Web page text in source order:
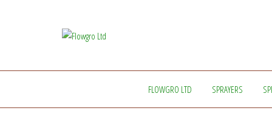
FLOWGRO LTD SPRAYERS